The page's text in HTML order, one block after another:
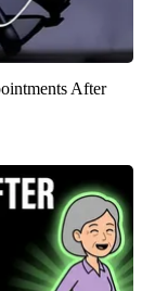
After